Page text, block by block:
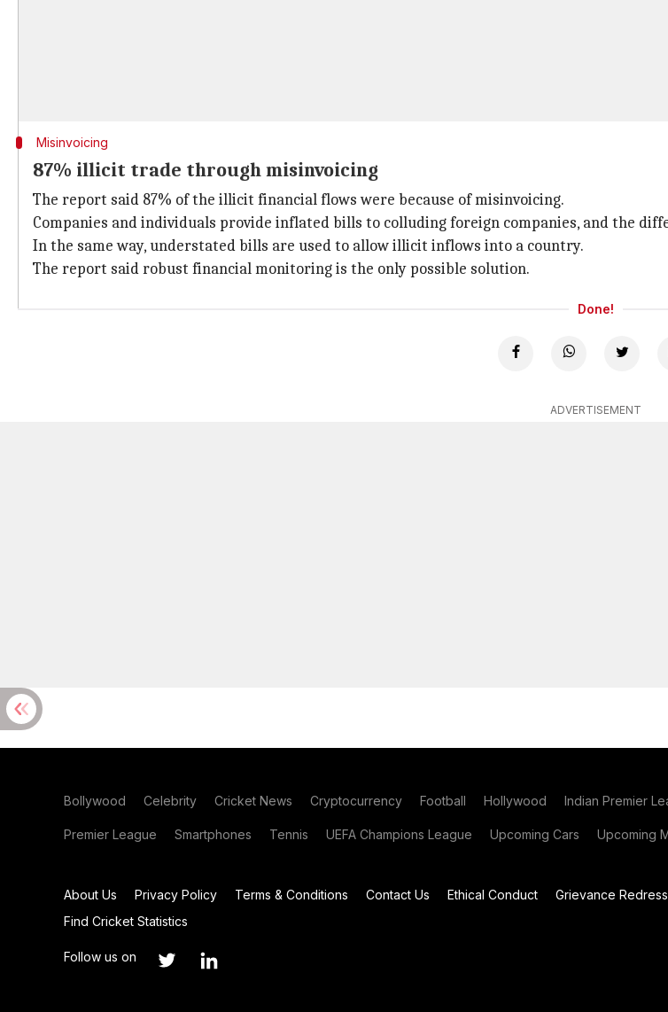
Misinvoicing
87% illicit trade through misinvoicing
The report said 87% of the illicit financial flows were because of misinvoicing.
Companies and individuals provide inflated bills to colluding foreign companies, and the
In the same way, understated bills are used to allow illicit inflows into a country.
The report said robust financial monitoring is the only possible solution.
Done!
ADVERTISEMENT
Bollywood Celebrity Cricket News Cryptocurrency Football Hollywood Indian Premier
Premier League Smartphones Tennis UEFA Champions League Upcoming Cars Upcoming
About Us Privacy Policy Terms & Conditions Contact Us Ethical Conduct Grievance
Find Cricket Statistics
Follow us on